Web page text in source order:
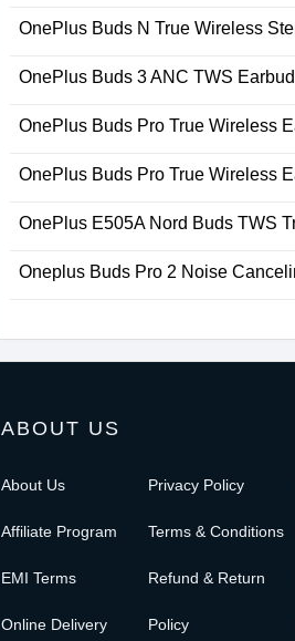
OnePlus Buds N True Wireless
OnePlus Buds 3 ANC TWS
OnePlus Buds Pro True Wireless
OnePlus Buds Pro True Wireless
OnePlus E505A Nord Buds TWS
Oneplus Buds Pro 2 Noise
ABOUT US
About Us
Affiliate Program
EMI Terms
Online Delivery
Privacy Policy
Terms & Conditions
Refund & Return
Policy